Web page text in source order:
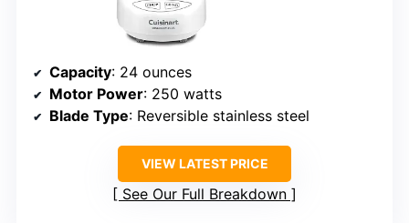
Capacity: 24 ounces
Motor Power: 250 watts
Blade Type: Reversible stainless steel
VIEW LATEST PRICE
See Our Full Breakdown